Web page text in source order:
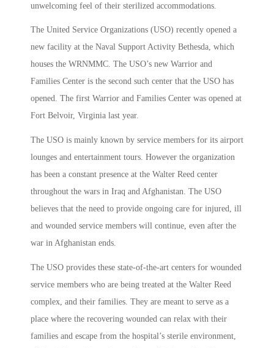
unwelcoming feel of their sterilized accommodations.
The United Service Organizations (USO) recently opened a
new facility at the Naval Support Activity Bethesda, which
houses the WRNMMC. The USO’s new Warrior and
Families Center is the second such center that the USO has
opened. The first Warrior and Families Center was opened at
Fort Belvoir, Virginia last year.
The USO is mainly known by service members for its airport
lounges and entertainment tours. However the organization
has been a constant presence at the Walter Reed center
throughout the wars in Iraq and Afghanistan. The USO
believes that the need to provide ongoing care for injured, ill
and wounded service members will continue, even after the
war in Afghanistan ends.
The USO provides these state-of-the-art centers for wounded
service members who are being treated at the Walter Reed
complex, and their families. They are meant to serve as a
place where the recovering wounded can relax with their
families and escape from the hospital’s sterile environment,